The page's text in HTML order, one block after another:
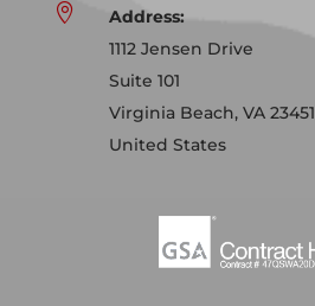

Address:
1112 Jensen Drive
Suite 101
Virginia Beach, VA 23451
United States